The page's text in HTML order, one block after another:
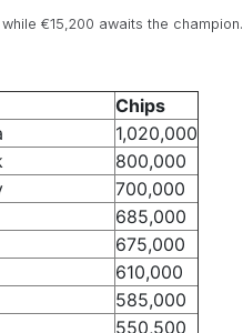
€15,200 awaits the champion.
Chips
1,020,000
800,000
700,000
685,000
675,000
610,000
585,000
550,500